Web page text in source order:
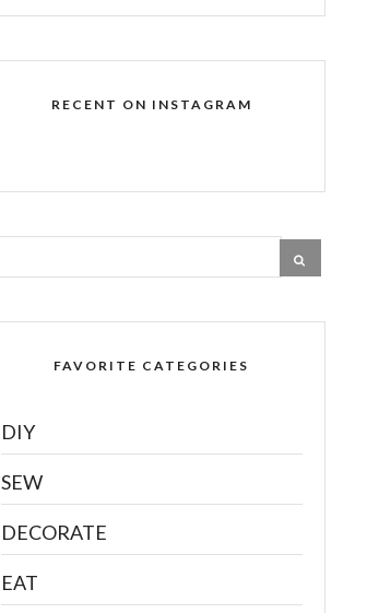
RECENT ON INSTAGRAM
FAVORITE CATEGORIES
DIY
SEW
DECORATE
EAT